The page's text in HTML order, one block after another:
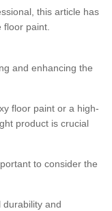
this article has
floor paint.
and enhancing the
floor paint or a high-
product is crucial
to consider the
durability and